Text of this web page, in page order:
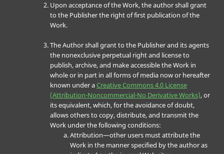
Upon acceptance of the Work, the author shall grant
to the Publisher the right of first publication of the
Work.
The Author shall grant to the Publisher and its agents
the nonexclusive perpetual right and license to
publish, archive, and make accessible the Work in
whole or in part in all forms of media now or hereafter
known under aCreative Commons 4.0 License
(Attribution-Noncommercial-No Derivative Works), or
its equivalent, which, for the avoidance of doubt,
allows others to copy, distribute, and transmit the
Work under the following conditions:
Attribution—other users must attribute the
Work in the manner specified by the author as